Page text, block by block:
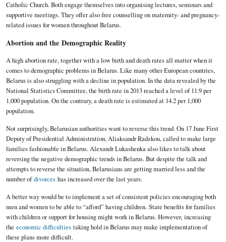
Catholic Church. Both engage themselves into organising lectures, seminars and
supportive meetings. They offer also free counselling on maternity- and pregnancy-
related issues for women throughout Belarus.
Abortion and the Demographic Reality
A high abortion rate, together with a low birth and death rates all matter when it
comes to demographic problems in Belarus. Like many other European countries,
Belarus is also struggling with a decline in population. In the data revealed by the
National Statistics Committee, the birth rate in 2013 reached a level of 11.9 per
1,000 population. On the contrary, a death rate is estimated at 14.2 per 1,000
population.
Not surprisingly, Belarusian authorities want to reverse this trend. On 17 June First
Deputy of Presidential Administration, Aliaksandr Radzkou, called to make large
families fashionable in Belarus. Alexandr Lukashenka also likes to talk about
reversing the negative demographic trends in Belarus. But despite the talk and
attempts to reverse the situation, Belarusians are getting married less and the
number ofdivorceshas increased over the last years.
A better way would be to implement a set of consistent policies encouraging both
men and women to be able to “afford” having children. State benefits for families
with children or support for housing might work in Belarus. However, increasing
the economic difficultiestaking hold in Belarus may make implementation of
these plans more difficult.